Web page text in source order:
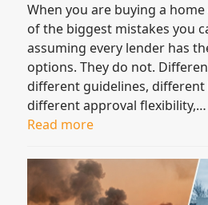
When you are buying a
of the biggest mistakes you
assuming every lender has
options. They do not.
different guidelines,
different approval flexibility,…
Read more